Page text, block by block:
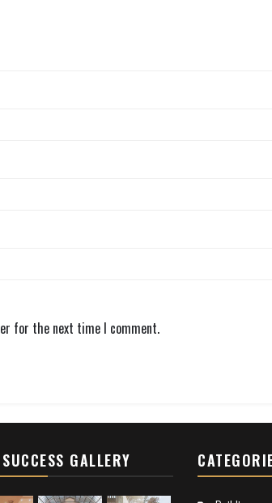
for the next time I comment.
GALLERY